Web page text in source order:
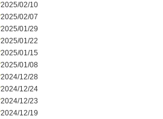
2025/02/10
2025/02/07
2025/01/29
2025/01/22
2025/01/15
2025/01/08
2024/12/28
2024/12/24
2024/12/23
2024/12/19